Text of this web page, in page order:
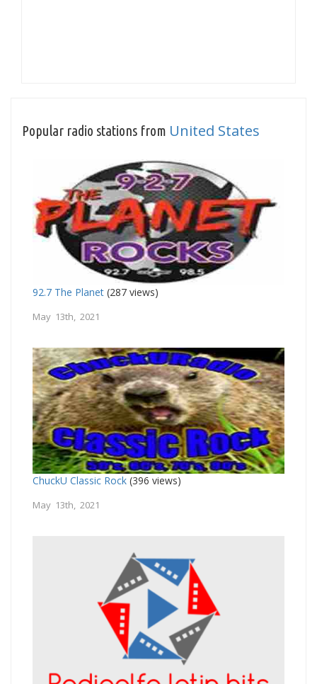
Popular radio stations from United States
92.7 The Planet (287 views)
May 13th, 2021
ChuckU Classic Rock (396 views)
May 13th, 2021